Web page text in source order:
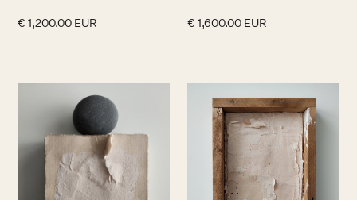
€ 1,200.00 EUR € 1,600.00 EUR
No items found.